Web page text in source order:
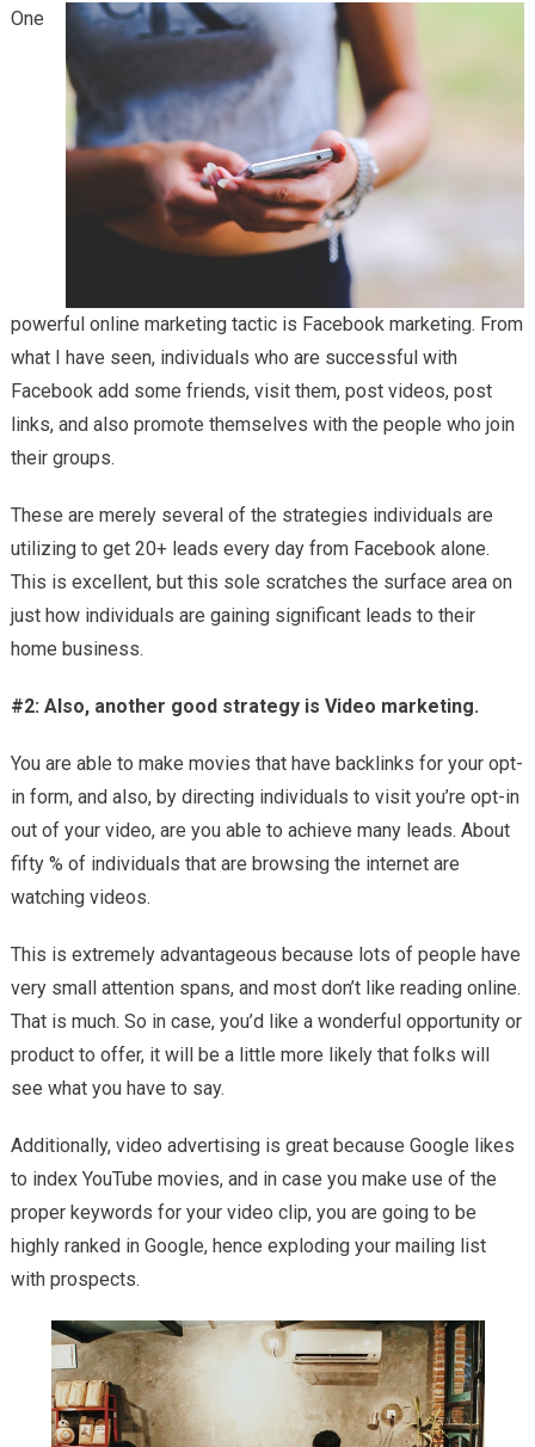
One
powerful online marketing tactic is Facebook marketing. From
what I have seen, individuals who are successful with
Facebook add some friends, visit them, post videos, post
links, and also promote themselves with the people who join
their groups.
These are merely several of the strategies individuals are
utilizing to get 20+ leads every day from Facebook alone.
This is excellent, but this sole scratches the surface area on
just how individuals are gaining significant leads to their
home business.
#2: Also, another good strategy is Video marketing.
You are able to make movies that have backlinks for your opt-
in form, and also, by directing individuals to visit you’re opt-in
out of your video, are you able to achieve many leads. About
fifty % of individuals that are browsing the internet are
watching videos.
This is extremely advantageous because lots of people have
very small attention spans, and most don’t like reading online.
That is much. So in case, you’d like a wonderful opportunity or
product to offer, it will be a little more likely that folks will
see what you have to say.
Additionally, video advertising is great because Google likes
to index YouTube movies, and in case you make use of the
proper keywords for your video clip, you are going to be
highly ranked in Google, hence exploding your mailing list
with prospects.